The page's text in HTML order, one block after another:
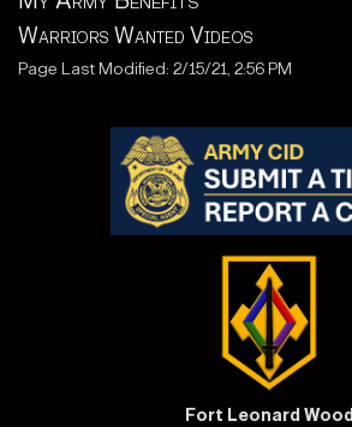
Warriors Wanted Videos
Page Last Modified: 2/15/21, 2:56 PM
Fort Leonard Wood